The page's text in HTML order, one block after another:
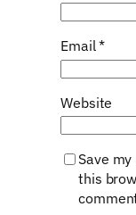
Email*
Website
Save
this